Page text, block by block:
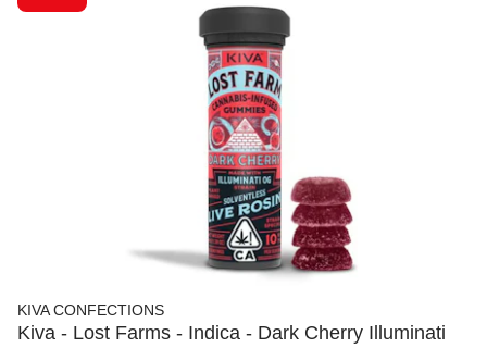
KIVA CONFECTIONS
Kiva - Lost Farms - Indica - Dark Cherry Illuminati